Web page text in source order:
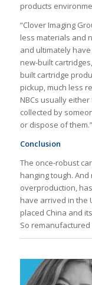
products
“Clover Imaging
less materials and
and ultimately
new-built
built cartridge
pickup, much less
NBCs usually
collected by
or dispose of them.”
Conclusion
The once-robust
hanging tough.
overproduction,
have arrived in the
placed China and
So